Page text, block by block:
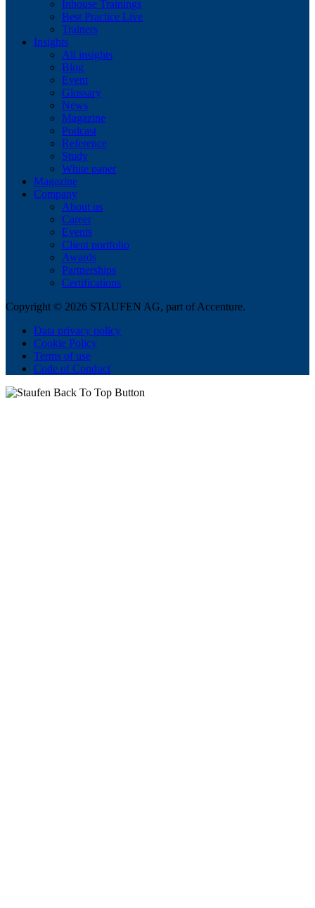
Inhouse Trainings
Best Practice Live
Trainers
Insights
All insights
Blog
Event
Glossary
News
Magazine
Podcast
Reference
Study
White paper
Magazine
Company
About us
Career
Events
Client portfolio
Awards
Partnerships
Certifications
Copyright © 2026 STAUFEN AG, part of Accenture.
Data privacy policy
Cookie Policy
Terms of use
Code of Conduct